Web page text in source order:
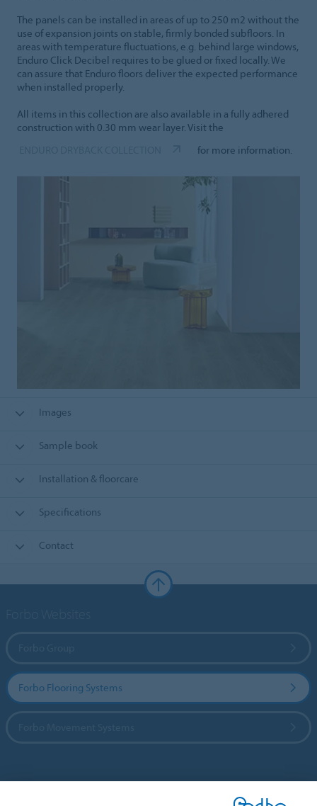
The panels can be installed in areas of up to 250 m2 without the
use of expansion joints on stable, firmly bonded subfloors. In
areas with temperature fluctuations, e.g. behind large windows,
Enduro Click Decibel requires to be glued or fixed locally. We
can assure that Enduro floors deliver the expected performance
when installed properly.
All items in this collection are also available in a fully adhered
construction with 0.30 mm wear layer. Visit the
for more information.
Images
Sample book
Installation & floorcare
Specifications
Contact
Forbo Flooring Systems